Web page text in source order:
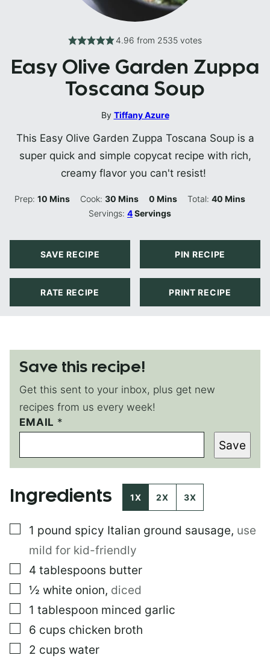
4.96 from 2535votes
Easy Olive Garden Zuppa
Toscana Soup
By Tiffany Azure
This Easy Olive Garden Zuppa Toscana Soup is a
super quick and simple copycat recipe with rich,
creamy flavor you can't resist!
Prep:10 Minutes
Mins Cook:30 Minutes
Mins 0 Minutes
Mins Total: 40Minutes
Mins
Servings:4Servings
SAVE RECIPE PIN RECIPE
RATE RECIPE PRINT RECIPE
Save this recipe!
Get this sent to your inbox, plus get new
recipes from us every week!
P
O
T
EMAIL *
Save
Ingredients 1X 2X 3X
▢
1 pound spicy Italian ground sausage, use
mild for kid-friendly
▢
4 tablespoons butter
▢
½ white onion, diced
▢
1 tablespoon minced garlic
▢
6 cups chicken broth
▢
2 cups water